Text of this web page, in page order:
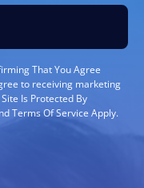
That You Agree
to receiving marketing
Is Protected By
Terms Of Service Apply.